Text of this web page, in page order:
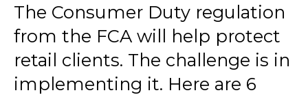
The Consumer Duty regulation
from the FCA will help protect
retail clients. The challenge is in
implementing it. Here are 6